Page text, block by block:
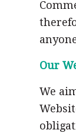
Our
We